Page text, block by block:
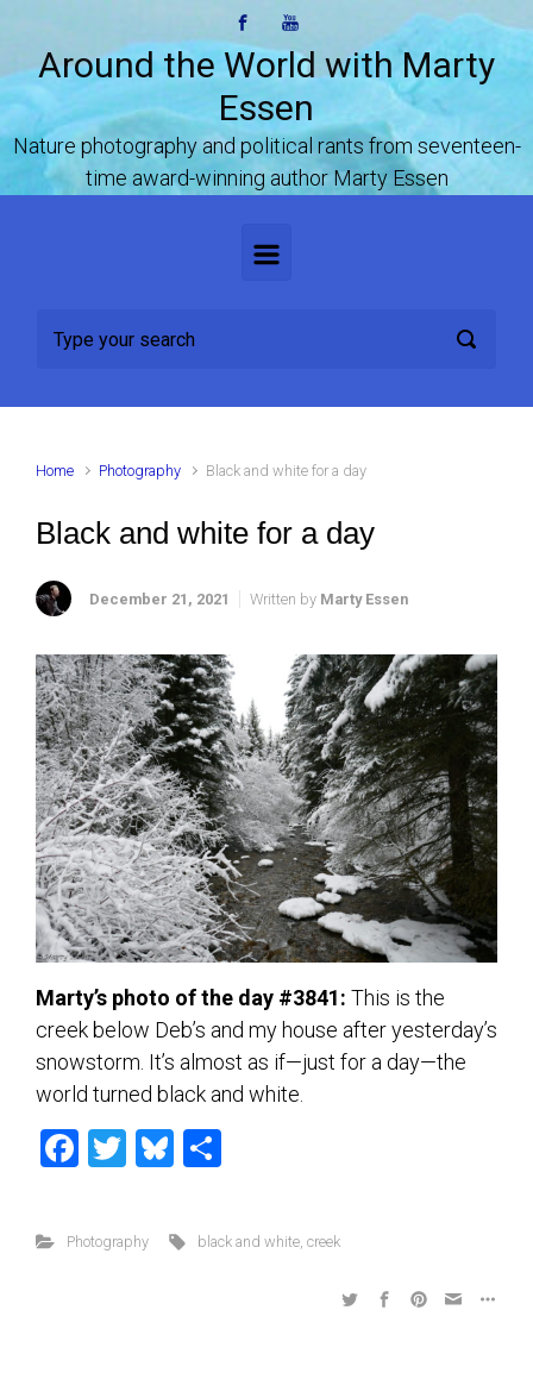
Around the World with Marty
Essen
Nature photography and political rants from seventeen-
time award-winning author Marty Essen
Home Photography Black and white for a day
Black and white for a day
December 21, 2021 Written by Marty Essen
Marty’s photo of the day #3841: This is the
creek below Deb’s and my house after yesterday’s
snowstorm. It’s almost as if—just for a day—the
world turned black and white.
F
ce
b
T
tt
er
Bl
es
ky
ar
e
Photography black and white ,creek